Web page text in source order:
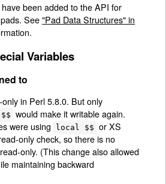
been added to the API for
See"Pad Data Structures" in
Variables
to
in Perl 5.8.0. But only
would make it writable again.
were using
local $$ or XS
only check, so there is no
read-only. (This change also allowed
maintaining backward